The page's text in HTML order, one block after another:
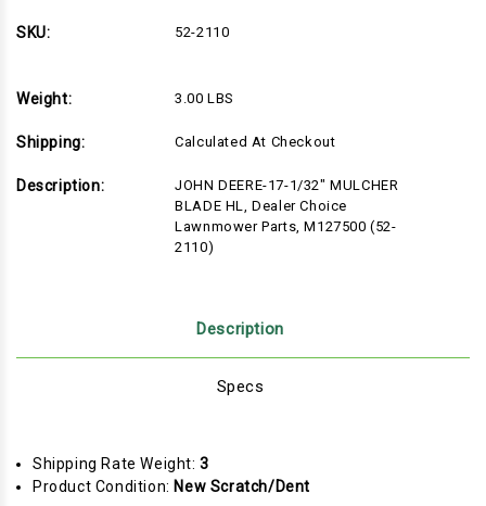
SKU:
52-2110
Weight: 3.00 LBS
Shipping: Calculated At Checkout
Description:
JOHN DEERE-17-1/32" MULCHER
BLADE HL, Dealer Choice
Lawnmower Parts, M127500 (52-
2110)
Description
Specs
Shipping Rate Weight:3
Product Condition: New Scratch/Dent